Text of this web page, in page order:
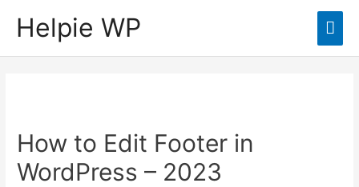
Helpie WP
How to Edit Footer in
WordPress – 2023